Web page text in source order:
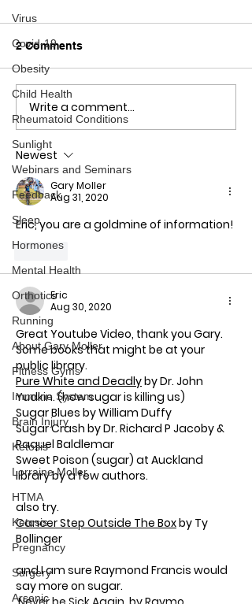
Virus
Covid-19
Obesity
Child Health
Rheumatoid Conditions
Sunlight
Webinars and Seminars
Feedback
Sleep
Hormones
Mental Health
Orthotics
Running
About Gary Moller
Fitness Gyms
Immune System
Brain Injury
Ketosis
Lorraine Moller
HTMA
Ketosis
Pregnancy
Surgery
Arsenic
Osteoporosis: Are We
Starting at the Wrong
End?
2 Comments
Write a comment...
Newest
Gary Moller
Aug 31, 2020
Eric, you are a goldmine of information!
Like
Eric
Aug 30, 2020
Great Youtube Video, thank you Gary.
Some books that might be at your
public library.
Pure White and Deadly by Dr. John
Yudkin. (how sugar is killing us)
Sugar Blues by William Duffy
Sugar Crash by Dr. Richard P Jacoby &
Raquel Baldlemar
Sweet Poison (sugar) at Auckland
library by a few authors.
also try.
Cancer Step Outside The Box by Ty
Bollinger
and I am sure Raymond Francis would
say more on sugar.